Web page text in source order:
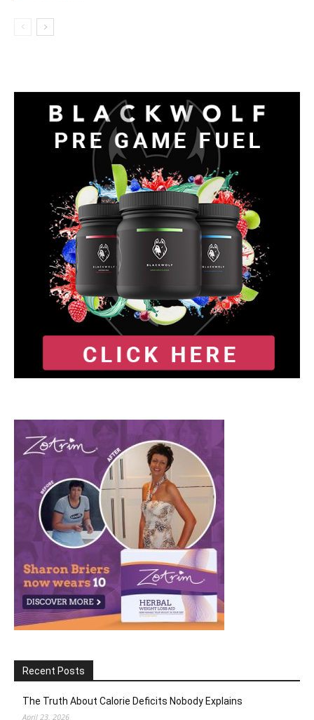
Recent Posts
The Truth About Calorie Deficits Nobody Explains
April 23, 2026